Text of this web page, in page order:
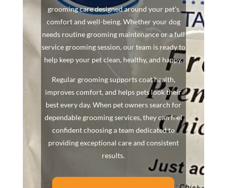
grooming care designed around your pet’s
comfort and well-being. Whether your dog
needs routine grooming maintenance or a full
service grooming session, our team is ready to
help keep your pet clean, healthy, and happy.
Regular grooming supports coat health,
improves comfort, and helps pets look their
best every day. When pet owners search for
dependable grooming services, they can feel
confident choosing a team dedicated to
providing exceptional care and consistent
results.